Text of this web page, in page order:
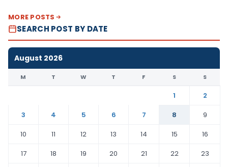
MORE POSTS
SEARCH POST BY DATE
August 2026
M T W T F S S
1
2
3
4 5 6 7 8
9
10
11 12 13 14 15
16
17
18 19 20 21 22
23